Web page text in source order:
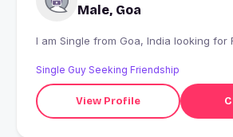
Male, Goa
I am Single from Goa, India
Single Guy Seeking Friendship
View Profile